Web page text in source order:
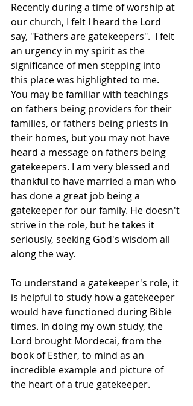
Recently during a time of worship at
our church, I felt I heard the Lord
say, "Fathers are gatekeepers".  I felt
an urgency in my spirit as the
significance of men stepping into
this place was highlighted to me.
You may be familiar with teachings
on fathers being providers for their
families, or fathers being priests in
their homes, but you may not have
heard a message on fathers being
gatekeepers. I am very blessed and
thankful to have married a man who
has done a great job being a
gatekeeper for our family. He doesn't
strive in the role, but he takes it
seriously, seeking God's wisdom all
along the way.
To understand a gatekeeper's role, it
is helpful to study how a gatekeeper
would have functioned during Bible
times. In doing my own study, the
Lord brought Mordecai, from the
book of Esther, to mind as an
incredible example and picture of
the heart of a true gatekeeper.